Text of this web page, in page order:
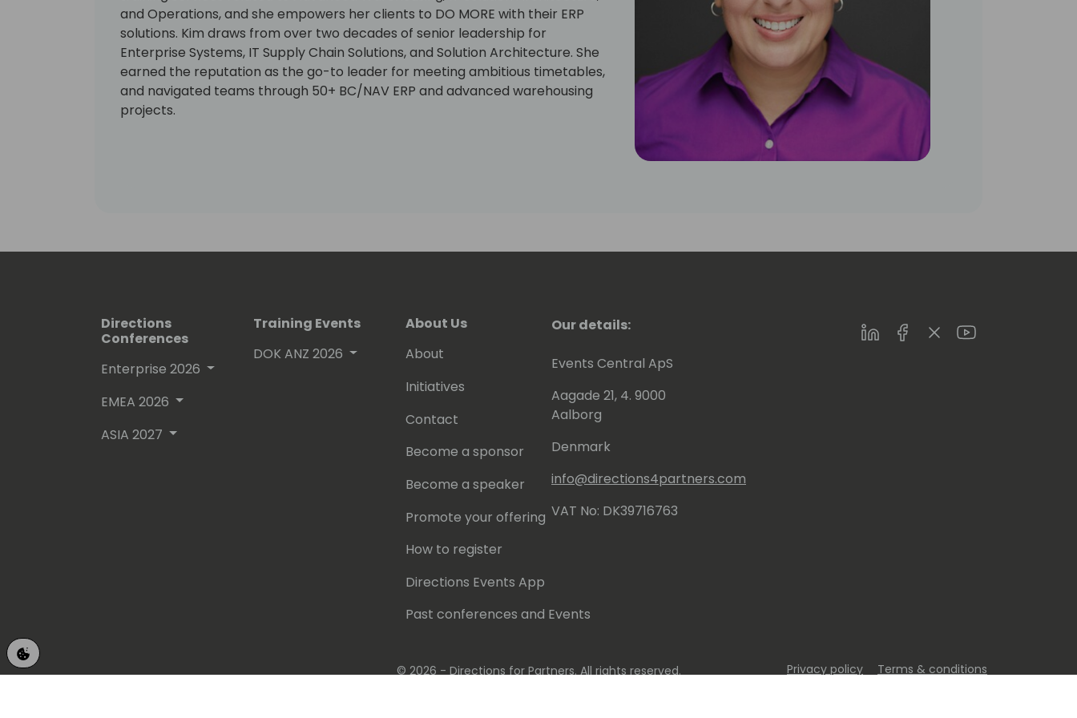
and Operations, and she empowers her clients to DO MORE with their ERP
solutions. Kim draws from over two decades of senior leadership for
Enterprise Systems, IT Supply Chain Solutions, and Solution Architecture. She
earned the reputation as the go-to leader for meeting ambitious timetables,
and navigated teams through 50+ BC/NAV ERP and advanced warehousing
projects.
Directions
Conferences
Enterprise 2026
EMEA 2026
ASIA 2027
Training Events
DOK ANZ 2026
About Us
About
Initiatives
Contact
Become a sponsor
Become a speaker
Promote your offering
How to register
Directions Events App
Past conferences and Events
Our details:
Events Central ApS
Aagade 21, 4. 9000
Aalborg
Denmark
info@directions4partners.com
VAT No: DK39716763
LinkedInFacebookTwitterYoutube
© 2026 - Directions for Partners. All rights reserved. Privacy policy Terms & conditions